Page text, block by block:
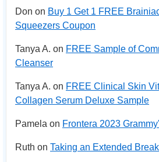
Don on Buy 1 Get 1 FREE
Squeezers Coupon
Tanya A. on FREE Sample of
Cleanser
Tanya A. on FREE Clinical Skin
Collagen Serum Deluxe Sample
Pamela on Frontera 2023
Ruth on Taking an Extended